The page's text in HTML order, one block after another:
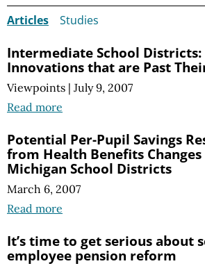
Articles Studies
Intermediate School Districts:
Innovations that are Past
Viewpoints | July 9, 2007
Read more
Potential Per-Pupil Savings
from Health Benefits
Michigan School Districts
March 6, 2007
Read more
It’s time to get serious about
employee pension reform